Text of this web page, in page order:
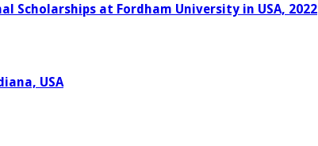
Scholarships at Fordham University in USA, 2022
USA